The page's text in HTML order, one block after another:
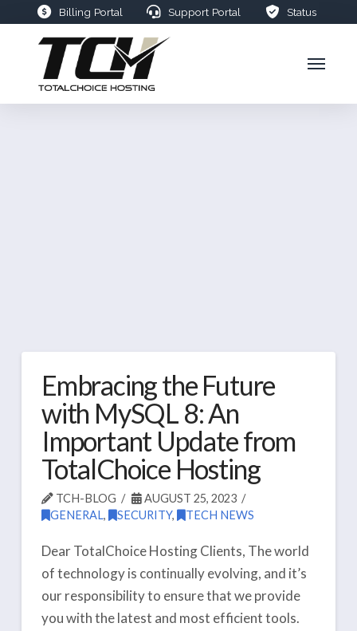
Billing Portal Support Portal Status
Embracing the Future
with MySQL 8: An
Important Update from
TotalChoice Hosting
TCH-BLOG
AUGUST 25, 2023
GENERAL, SECURITY, TECH NEWS
Dear TotalChoice Hosting Clients, The world
of technology is continually evolving, and it’s
our responsibility to ensure that we provide
you with the latest and most efficient tools.